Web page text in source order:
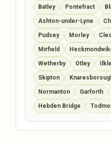
Batley Pontefract
Ashton-under-Lyne
Pudsey Morley
Mirfield
Wetherby Otley
Skipton
Normanton Garforth
Hebden Bridge